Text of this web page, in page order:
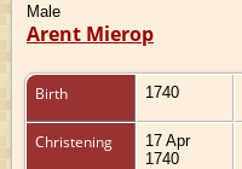
Male
Arent Mierop
Birth 1740
Christening
17 Apr
1740